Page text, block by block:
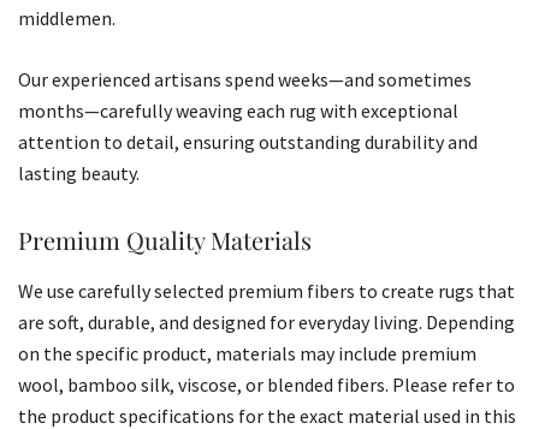
middlemen.
Our experienced artisans spend weeks—and sometimes
months—carefully weaving each rug with exceptional
attention to detail, ensuring outstanding durability and
lasting beauty.
Premium Quality Materials
We use carefully selected premium fibers to create rugs that
are soft, durable, and designed for everyday living. Depending
on the specific product, materials may include premium
wool, bamboo silk, viscose, or blended fibers. Please refer to
the product specifications for the exact material used in this